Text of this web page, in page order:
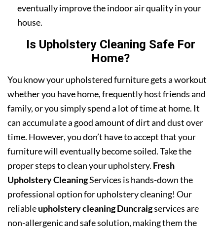
eventually improve the indoor air quality in your
house.
Is Upholstery Cleaning Safe For
Home?
You know your upholstered furniture gets a workout
whether you have home, frequently host friends and
family, or you simply spend a lot of time at home. It
can accumulate a good amount of dirt and dust over
time. However, you don’t have to accept that your
furniture will eventually become soiled. Take the
proper steps to clean your upholstery. Fresh
Upholstery CleaningServices is hands-down the
professional option for upholstery cleaning! Our
reliableupholstery cleaning Duncraigservices are
non-allergenic and safe solution, making them the